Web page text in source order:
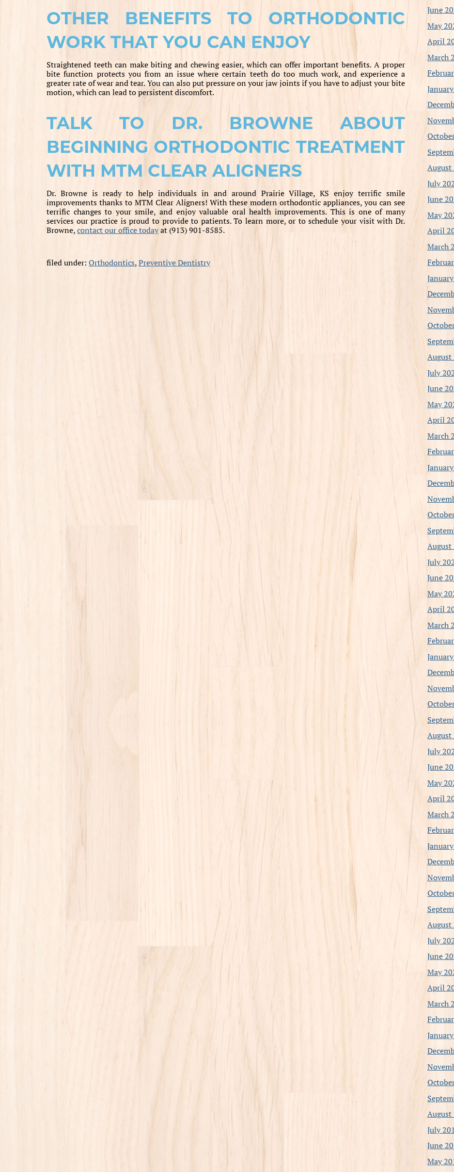
OTHER BENEFITS TO ORTHODONTIC
WORK THAT YOU CAN ENJOY
Straightened teeth can make biting and chewing easier, which can offer important benefits. A proper
bite function protects you from an issue where certain teeth do too much work, and experience a
greater rate of wear and tear. You can also put pressure on your jaw joints if you have to adjust your bite
motion, which can lead to persistent discomfort.
TALK TO DR. BROWNE ABOUT
BEGINNING ORTHODONTIC TREATMENT
WITH MTM CLEAR ALIGNERS
Dr. Browne is ready to help individuals in and around Prairie Village, KS enjoy terrific smile
improvements thanks to MTM Clear Aligners! With these modern orthodontic appliances, you can see
terrific changes to your smile, and enjoy valuable oral health improvements. This is one of many
services our practice is proud to provide to patients. To learn more, or to schedule your visit with Dr.
Browne,contact our office todayat (913) 901-8585.
filed under: Orthodontics,Preventive Dentistry
June
May
April
March
August
July
June
May
April
March
August
July
June
May
April
March
August
July
June
May
April
March
August
July
June
May
April
March
August
July
June
May
April
March
August
July
June
May